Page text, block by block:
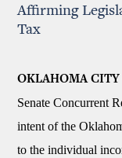
Affirming
Tax
OKLAHOMA CITY
Senate Concurrent
intent of the
to the individual